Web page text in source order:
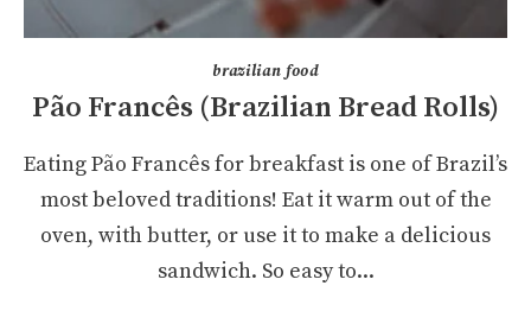
brazilian food
Pão Francês (Brazilian Bread Rolls)
Eating Pão Francês for breakfast is one of Brazil’s
most beloved traditions! Eat it warm out of the
oven, with butter, or use it to make a delicious
sandwich. So easy to...